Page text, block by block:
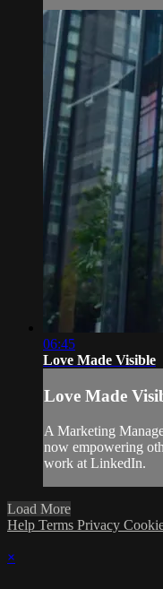
06:45
Love Made Visible
Love Made
A Marketing
now empowering
work at LinkedIn.
Load More
Help Terms Privacy
×